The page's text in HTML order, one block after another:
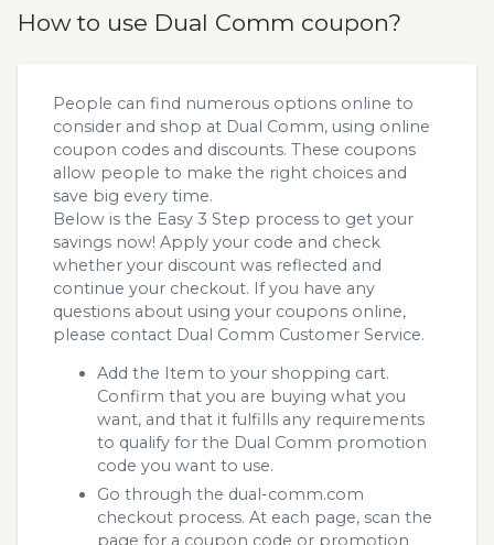
How to use Dual Comm coupon?
People can find numerous options online to
consider and shop at Dual Comm, using online
coupon codes and discounts. These coupons
allow people to make the right choices and
save big every time.
Below is the Easy 3 Step process to get your
savings now! Apply your code and check
whether your discount was reflected and
continue your checkout. If you have any
questions about using your coupons online,
please contact Dual Comm Customer Service.
Add the Item to your shopping cart.
Confirm that you are buying what you
want, and that it fulfills any requirements
to qualify for the Dual Comm promotion
code you want to use.
Go through the dual-comm.com
checkout process. At each page, scan the